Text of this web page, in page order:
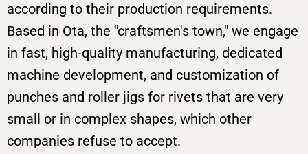
according to their production requirements.
Based in Ota, the "craftsmen's town," we engage
in fast, high-quality manufacturing, dedicated
machine development, and customization of
punches and roller jigs for rivets that are very
small or in complex shapes, which other
companies refuse to accept.